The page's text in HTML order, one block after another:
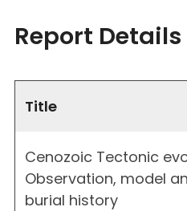
Report Details
Title
Cenozoic Tectonic
Observation, model
burial history